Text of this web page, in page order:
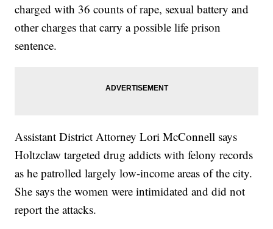
charged with 36 counts of rape, sexual battery and
other charges that carry a possible life prison
sentence.
Assistant District Attorney Lori McConnell says
Holtzclaw targeted drug addicts with felony records
as he patrolled largely low-income areas of the city.
She says the women were intimidated and did not
report the attacks.